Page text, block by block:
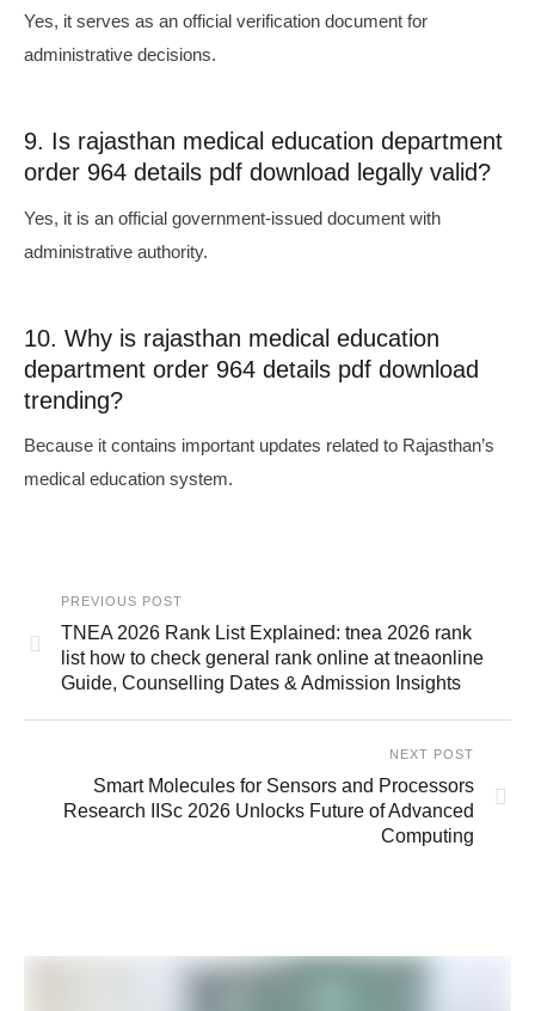
Yes, it serves as an official verification document for
administrative decisions.
9. Is rajasthan medical education department
order 964 details pdf download legally valid?
Yes, it is an official government-issued document with
administrative authority.
10. Why is rajasthan medical education
department order 964 details pdf download
trending?
Because it contains important updates related to Rajasthan’s
medical education system.
PREVIOUS POST
TNEA 2026 Rank List Explained: tnea 2026 rank
list how to check general rank online at tneaonline
Guide, Counselling Dates & Admission Insights
NEXT POST
Smart Molecules for Sensors and Processors
Research IISc 2026 Unlocks Future of Advanced
Computing